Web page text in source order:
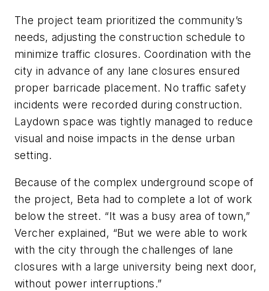
The project team prioritized the community’s
needs, adjusting the construction schedule to
minimize traffic closures. Coordination with the
city in advance of any lane closures ensured
proper barricade placement. No traffic safety
incidents were recorded during construction.
Laydown space was tightly managed to reduce
visual and noise impacts in the dense urban
setting.
Because of the complex underground scope of
the project, Beta had to complete a lot of work
below the street. “It was a busy area of town,”
Vercher explained, “But we were able to work
with the city through the challenges of lane
closures with a large university being next door,
without power interruptions.”